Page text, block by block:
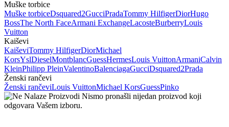
Muške torbice
Muške torbiceDsquared2GucciPradaTommy HilfigerDiorHugo
BossThe North FaceArmani ExchangeLacosteBurberryLouis
Vuitton
Kaiševi
KaiševiTommy HilfigerDiorMichael
KorsYslDieselMontblancGuessHermesLouis VuittonArmaniCalvin
KleinPhilipp PleinValentinoBalenciagaGucciDsquared2Prada
Ženski rančevi
Ženski rančeviLouis VuittonMichael KorsGuessPinko
Nismo pronašli nijedan proizvod koji
odgovara Vašem izboru.